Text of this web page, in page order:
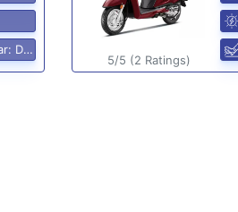
Brake Front: Disc, Rear: Disc
5/5 (2 Ratings)